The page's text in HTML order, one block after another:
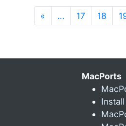
« … 17 18
MacPorts